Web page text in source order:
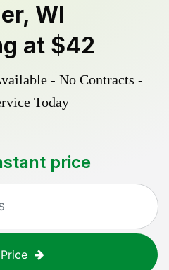
, WI
at $42
- No Contracts -
Today
price